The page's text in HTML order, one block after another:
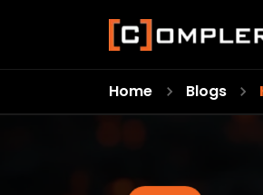
Home Blogs